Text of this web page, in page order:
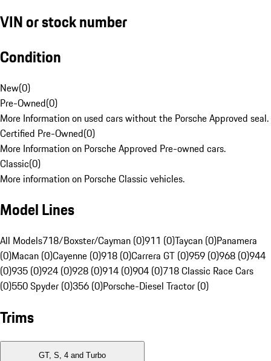
VIN or stock number
Condition
New(0)
Pre-Owned(0)
More Information on used cars without the Porsche Approved seal.
Certified Pre-Owned(0)
More Information on Porsche Approved Pre-owned cars.
Classic(0)
More information on Porsche Classic vehicles.
Model Lines
All Models718/Boxster/Cayman (0)911 (0)Taycan (0)Panamera
(0)Macan (0)Cayenne (0)918 (0)Carrera GT (0)959 (0)968 (0)944
(0)935 (0)924 (0)928 (0)914 (0)904 (0)718 Classic Race Cars
(0)550 Spyder (0)356 (0)Porsche-Diesel Tractor (0)
Trims
GT, S, 4 and Turbo